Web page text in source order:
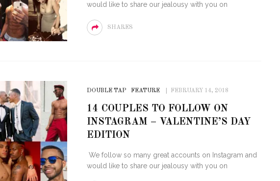
would like to share our jealousy with you on
SHARES
DOUBLE TAP FEATURE FEBRUARY 14, 2018
14 COUPLES TO FOLLOW ON
INSTAGRAM – VALENTINE’S DAY
EDITION
We follow so many great accounts on Instagram and
would like to share our jealousy with you on
FOR THE LOVE OF CIRCUIT:
WINTER PARTY FESTIVAL
RETURNS TO MIAMI BEACH